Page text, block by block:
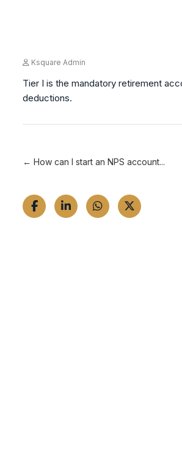
Ksquare Admin
Tier I is the mandatory retirement
deductions.
← How can I start an NPS account...